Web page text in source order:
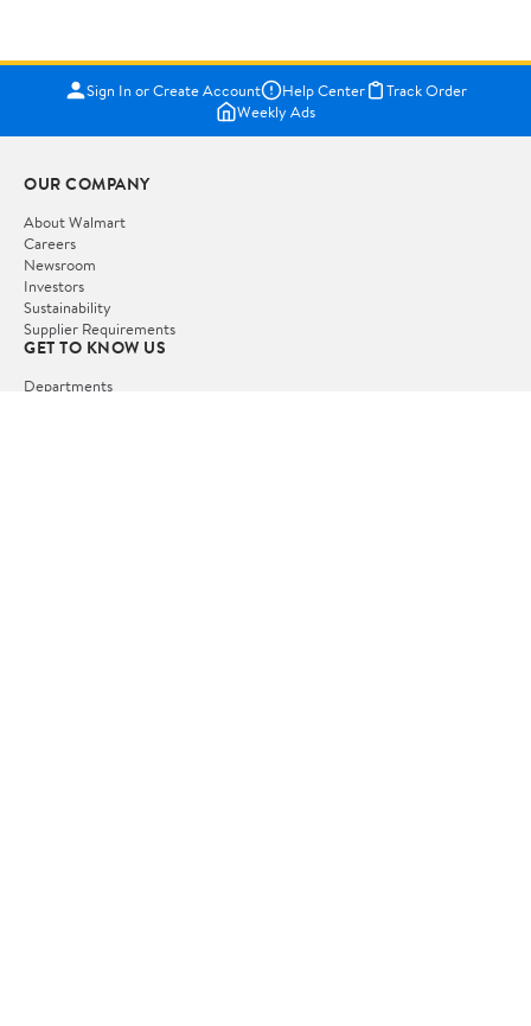
Sign In or Create Account Help Center
Track Order
Weekly Ads
OUR COMPANY
About Walmart
Careers
Newsroom
Investors
Sustainability
Supplier Requirements
GET TO KNOW US
Departments